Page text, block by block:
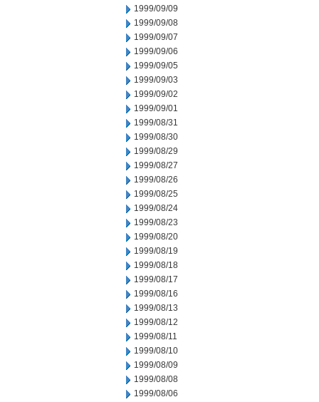
1999/09/09
1999/09/08
1999/09/07
1999/09/06
1999/09/05
1999/09/03
1999/09/02
1999/09/01
1999/08/31
1999/08/30
1999/08/29
1999/08/27
1999/08/26
1999/08/25
1999/08/24
1999/08/23
1999/08/20
1999/08/19
1999/08/18
1999/08/17
1999/08/16
1999/08/13
1999/08/12
1999/08/11
1999/08/10
1999/08/09
1999/08/08
1999/08/06